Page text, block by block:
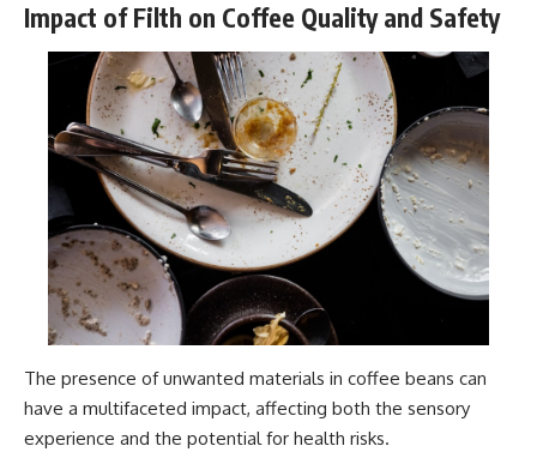
Impact of Filth on Coffee Quality and Safety
The presence of unwanted materials in coffee beans can
have a multifaceted impact, affecting both the sensory
experience and the potential for health risks.